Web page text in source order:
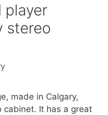
player
stereo
made in Calgary,
cabinet. It has a great